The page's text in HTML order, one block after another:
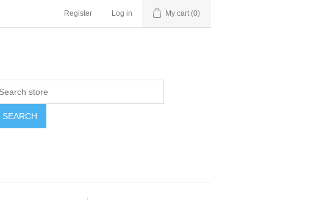
Register Log in My cart (0)
SEARCH